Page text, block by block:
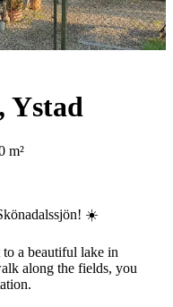
Ystad
m²
☀️
a beautiful lake in
along the fields, you